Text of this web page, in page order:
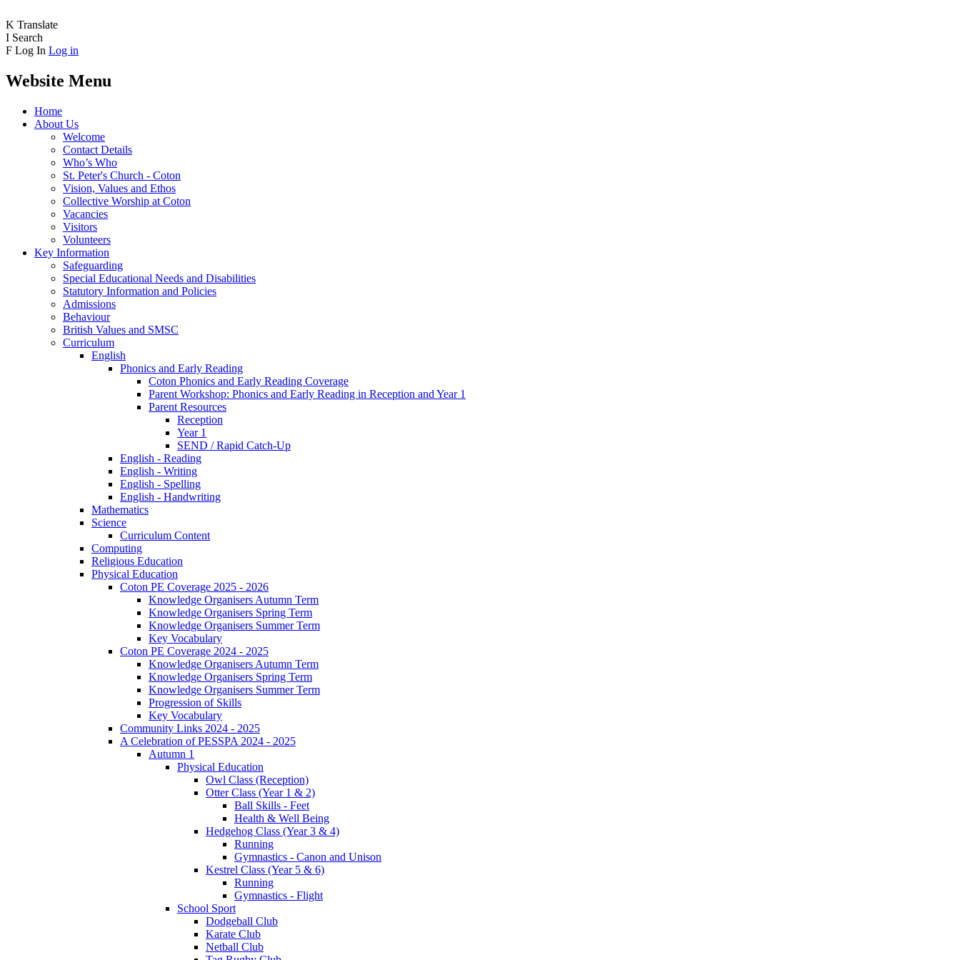
K Translate
I Search
F Log In Log in
Website Menu
Home
About Us
Welcome
Contact Details
Who’s Who
St. Peter's Church - Coton
Vision, Values and Ethos
Collective Worship at Coton
Vacancies
Visitors
Volunteers
Key Information
Safeguarding
Special Educational Needs and Disabilities
Statutory Information and Policies
Admissions
Behaviour
British Values and SMSC
Curriculum
English
Phonics and Early Reading
Coton Phonics and Early Reading Coverage
Parent Workshop: Phonics and Early Reading in Reception and Year 1
Parent Resources
Reception
Year 1
SEND / Rapid Catch-Up
English - Reading
English - Writing
English - Spelling
English - Handwriting
Mathematics
Science
Curriculum Content
Computing
Religious Education
Physical Education
Coton PE Coverage 2025 - 2026
Knowledge Organisers Autumn Term
Knowledge Organisers Spring Term
Knowledge Organisers Summer Term
Key Vocabulary
Coton PE Coverage 2024 - 2025
Knowledge Organisers Autumn Term
Knowledge Organisers Spring Term
Knowledge Organisers Summer Term
Progression of Skills
Key Vocabulary
Community Links 2024 - 2025
A Celebration of PESSPA 2024 - 2025
Autumn 1
Physical Education
Owl Class (Reception)
Otter Class (Year 1 & 2)
Ball Skills - Feet
Health & Well Being
Hedgehog Class (Year 3 & 4)
Running
Gymnastics - Canon and Unison
Kestrel Class (Year 5 & 6)
Running
Gymnastics - Flight
School Sport
Dodgeball Club
Karate Club
Netball Club